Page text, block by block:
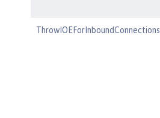
ThrowIOEForInboundConnections